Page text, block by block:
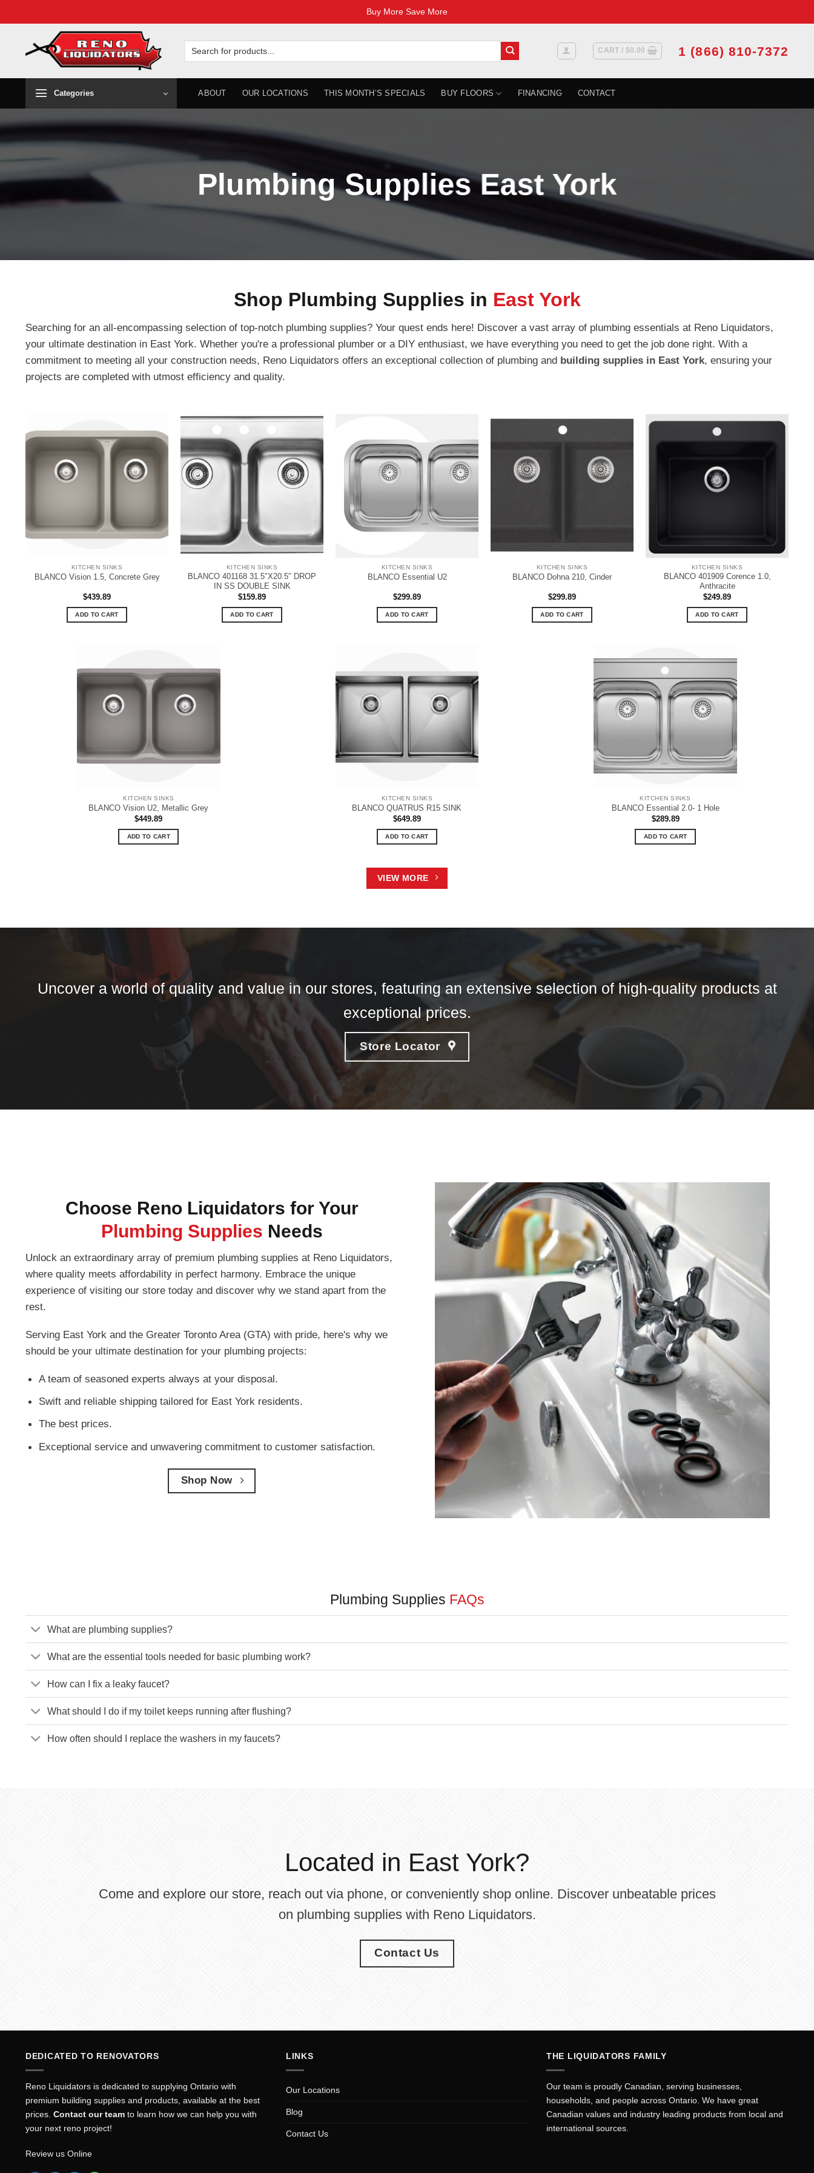
Buy More Save More
content
for:
CART / $0.00 1 (866) 810-7372
Categories ABOUT OUR LOCATIONS THIS MONTH’S SPECIALS BUY FLOORS FINANCING CONTACT
Plumbing Supplies East York
Shop Plumbing Supplies in East York
Searching for an all-encompassing selection of top-notch plumbing supplies? Your quest ends here! Discover a vast array of plumbing essentials at Reno Liquidators,
your ultimate destination in East York. Whether you're a professional plumber or a DIY enthusiast, we have everything you need to get the job done right. With a
commitment to meeting all your construction needs, Reno Liquidators offers an exceptional collection of plumbing and building supplies in East York, ensuring your
projects are completed with utmost efficiency and quality.
KITCHEN SINKS
BLANCO Vision 1.5, Concrete Grey
$439.89
ADD TO CART
KITCHEN SINKS
BLANCO 401168 31.5″X20.5″ DROP
IN SS DOUBLE SINK
$159.89
ADD TO CART
KITCHEN SINKS
BLANCO Essential U2
$299.89
ADD TO CART
KITCHEN SINKS
BLANCO Dohna 210, Cinder
$299.89
ADD TO CART
KITCHEN SINKS
BLANCO 401909 Corence 1.0,
Anthracite
$249.89
ADD TO CART
KITCHEN SINKS
BLANCO Vision U2, Metallic Grey
$449.89
ADD TO CART
KITCHEN SINKS
BLANCO QUATRUS R15 SINK
$649.89
ADD TO CART
KITCHEN SINKS
BLANCO Essential 2.0- 1 Hole
$289.89
ADD TO CART
VIEW MORE
Uncover a world of quality and value in our stores, featuring an extensive selection of high-quality products at
exceptional prices.
Store Locator
Choose Reno Liquidators for Your
Plumbing Supplies Needs
Unlock an extraordinary array of premium plumbing supplies at Reno Liquidators,
where quality meets affordability in perfect harmony. Embrace the unique
experience of visiting our store today and discover why we stand apart from the
rest.
Serving East York and the Greater Toronto Area (GTA) with pride, here's why we
should be your ultimate destination for your plumbing projects:
A team of seasoned experts always at your disposal.
Swift and reliable shipping tailored for East York residents.
The best prices.
Exceptional service and unwavering commitment to customer satisfaction.
Shop Now
Plumbing Supplies FAQs
What are plumbing supplies?
What are the essential tools needed for basic plumbing work?
How can I fix a leaky faucet?
What should I do if my toilet keeps running after flushing?
How often should I replace the washers in my faucets?
Located in East York?
Come and explore our store, reach out via phone, or conveniently shop online. Discover unbeatable prices
on plumbing supplies with Reno Liquidators.
Contact Us
DEDICATED TO RENOVATORS
Reno Liquidators is dedicated to supplying Ontario with
premium building supplies and products, available at the best
prices. Contact our team to learn how we can help you with
your next reno project!
Review us Online
LINKS
Our Locations
Blog
Contact Us
THE LIQUIDATORS FAMILY
Our team is proudly Canadian, serving businesses,
households, and people across Ontario. We have great
Canadian values and industry leading products from local and
international sources.